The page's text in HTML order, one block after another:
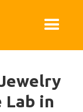
Lab in